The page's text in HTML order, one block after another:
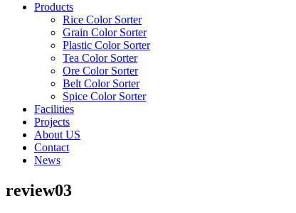
Products
Rice Color Sorter
Grain Color Sorter
Plastic Color Sorter
Tea Color Sorter
Ore Color Sorter
Belt Color Sorter
Spice Color Sorter
Facilities
Projects
About US
Contact
News
review03